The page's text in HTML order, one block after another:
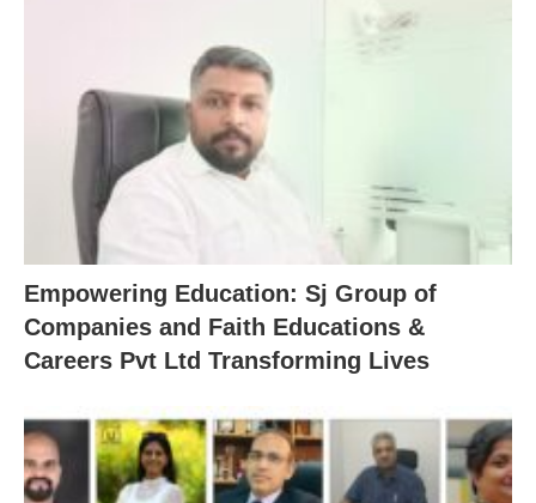
Empowering Education: Sj Group of
Companies and Faith Educations &
Careers Pvt Ltd Transforming Lives